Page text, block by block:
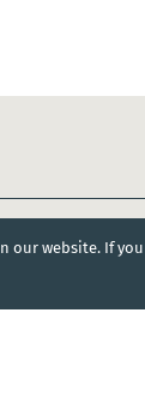
our website. If